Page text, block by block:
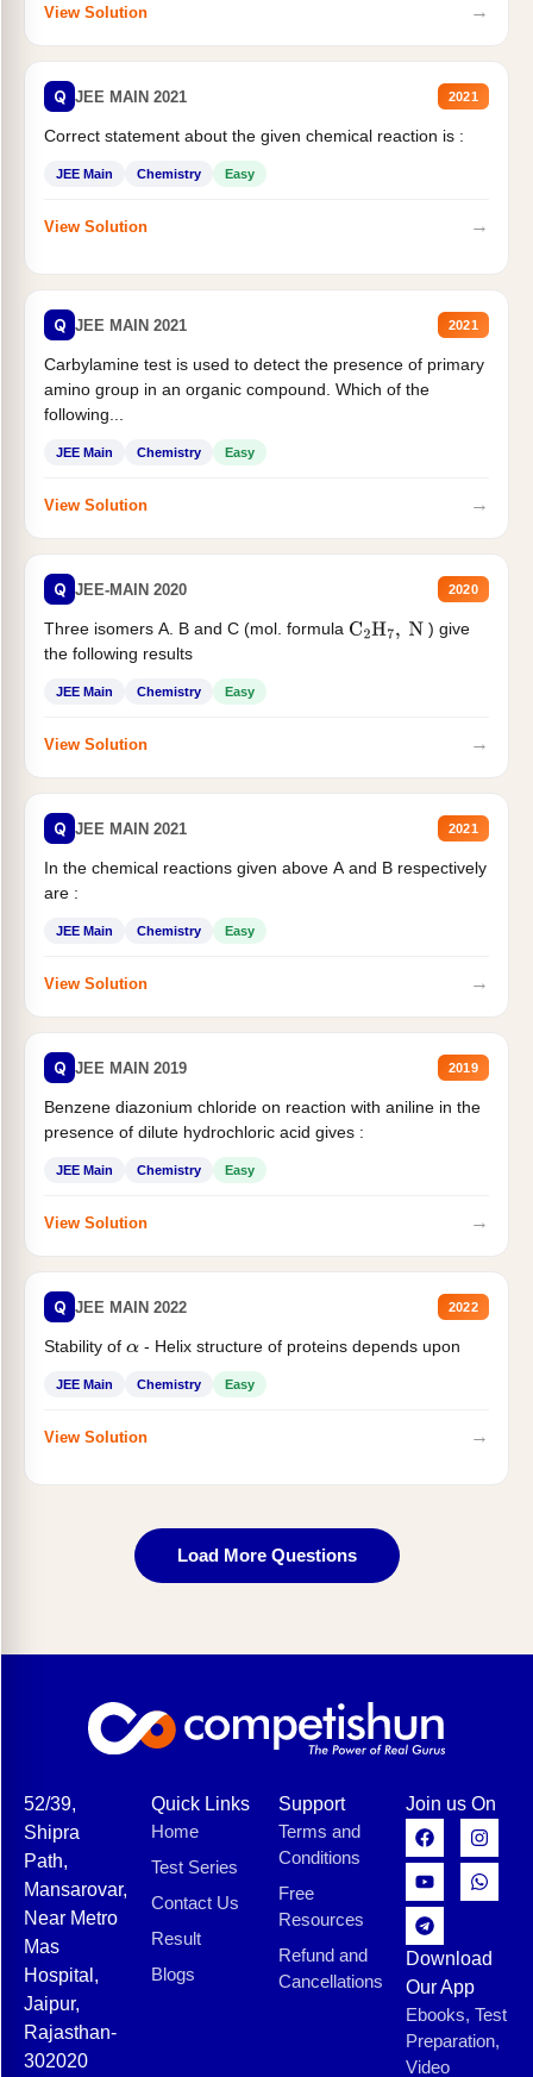
View Solution →
Q JEE MAIN 2021 2021
Correct statement about the given chemical reaction is :
JEE Main Chemistry Easy
View Solution →
Q JEE MAIN 2021 2021
Carbylamine test is used to detect the presence of primary
amino group in an organic compound. Which of the
following...
JEE Main Chemistry Easy
View Solution →
Q JEE-MAIN 2020 2020
Three isomers A. B and C (mol. formula C2H7, N
) give
the following results
JEE Main Chemistry Easy
View Solution →
Q JEE MAIN 2021 2021
In the chemical reactions given above A and B respectively
are :
JEE Main Chemistry Easy
View Solution →
Q JEE MAIN 2019 2019
Benzene diazonium chloride on reaction with aniline in the
presence of dilute hydrochloric acid gives :
JEE Main Chemistry Easy
View Solution →
Q JEE MAIN 2022 2022
Stability of α- Helix structure of proteins depends upon
JEE Main Chemistry Easy
View Solution →
Load More Questions
52/39,
Shipra
Path,
Mansarovar,
Near Metro
Mas
Hospital,
Jaipur,
Rajasthan-
302020
Quick Links
Home
Test Series
Contact Us
Result
Blogs
Support
Terms and
Conditions
Free
Resources
Refund and
Cancellations
Join us On
Download
Our App
Ebooks, Test
Preparation,
Video